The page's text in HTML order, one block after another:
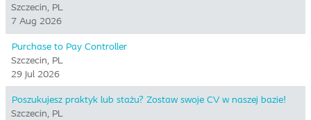
Szczecin, PL
7 Aug 2026
Purchase to Pay Controller
Szczecin, PL
29 Jul 2026
Poszukujesz praktyk lub stażu? Zostaw swoje CV w naszej bazie!
Szczecin, PL